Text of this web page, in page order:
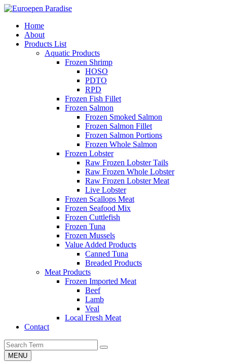
Home
About
Products List
Aquatic Products
Frozen Shrimp
HOSO
PDTO
RPD
Frozen Fish Fillet
Frozen Salmon
Frozen Smoked Salmon
Frozen Salmon Fillet
Frozen Salmon Portions
Frozen Whole Salmon
Frozen Lobster
Raw Frozen Lobster Tails
Raw Frozen Whole Lobster
Raw Frozen Lobster Meat
Live Lobster
Frozen Scallops Meat
Frozen Seafood Mix
Frozen Cuttlefish
Frozen Tuna
Frozen Mussels
Value Added Products
Canned Tuna
Breaded Products
Meat Products
Frozen Imported Meat
Beef
Lamb
Veal
Local Fresh Meat
Contact
MENU